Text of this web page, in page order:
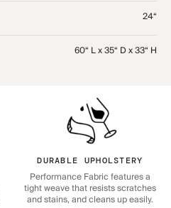
24“
60“ L x 35“ D x 33“ H
DURABLE UPHOLSTERY
Performance Fabric features a
tight weave that resists scratches
and stains, and cleans up easily.